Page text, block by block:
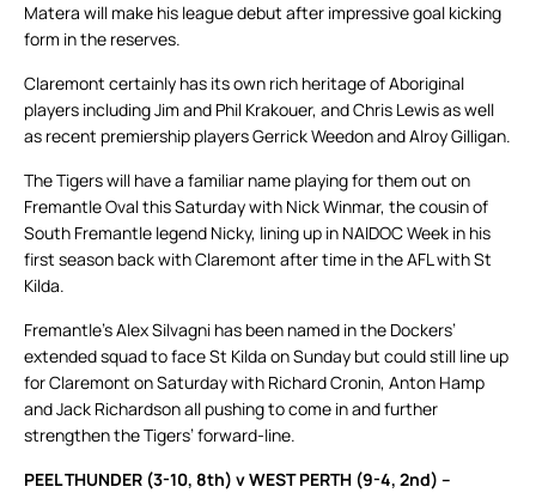
Matera will make his league debut after impressive goal kicking
form in the reserves.
Claremont certainly has its own rich heritage of Aboriginal
players including Jim and Phil Krakouer, and Chris Lewis as well
as recent premiership players Gerrick Weedon and Alroy Gilligan.
The Tigers will have a familiar name playing for them out on
Fremantle Oval this Saturday with Nick Winmar, the cousin of
South Fremantle legend Nicky, lining up in NAIDOC Week in his
first season back with Claremont after time in the AFL with St
Kilda.
Fremantle’s Alex Silvagni has been named in the Dockers’
extended squad to face St Kilda on Sunday but could still line up
for Claremont on Saturday with Richard Cronin, Anton Hamp
and Jack Richardson all pushing to come in and further
strengthen the Tigers’ forward-line.
PEEL THUNDER (3-10, 8th) v WEST PERTH (9-4, 2nd) –